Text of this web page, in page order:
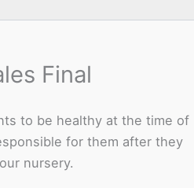
Final
to be healthy at the time of
for them after they
nursery.